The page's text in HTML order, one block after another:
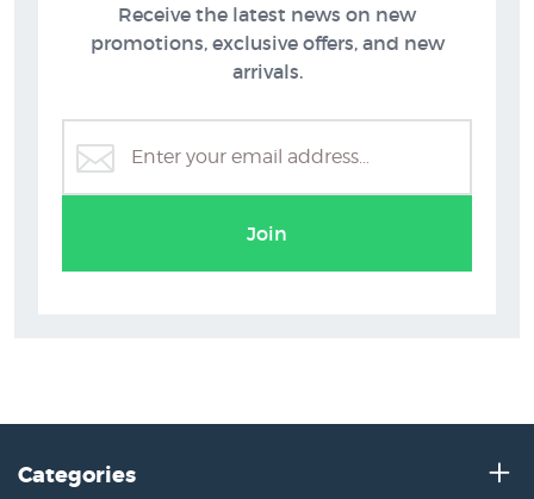
Receive the latest news on new
promotions, exclusive offers, and new
arrivals.
Join
Categories